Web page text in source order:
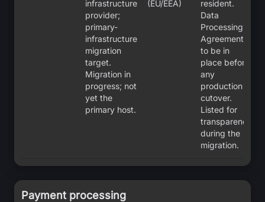
infrastructure
provider;
primary-
infrastructure
migration
target.
Migration in
progress; not
yet the
primary host.
(EU/EEA)
resident.
Data
Processing
Agreement
to be in
place before
any
production
cutover.
Listed for
transparency
during the
migration.
Payment processing